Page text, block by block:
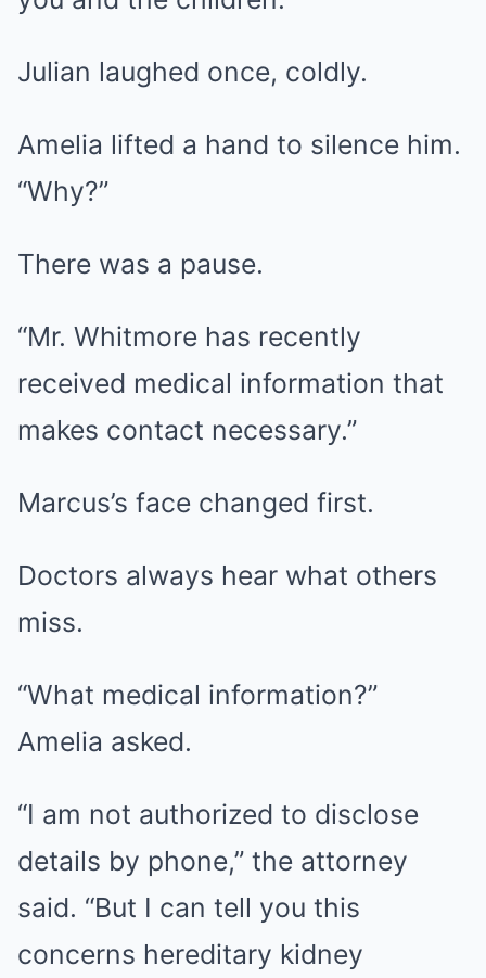
Julian laughed once, coldly.
Amelia lifted a hand to silence him.
“Why?”
There was a pause.
“Mr. Whitmore has recently
received medical information that
makes contact necessary.”
Marcus’s face changed first.
Doctors always hear what others
miss.
“What medical information?”
Amelia asked.
“I am not authorized to disclose
details by phone,” the attorney
said. “But I can tell you this
concerns hereditary kidney